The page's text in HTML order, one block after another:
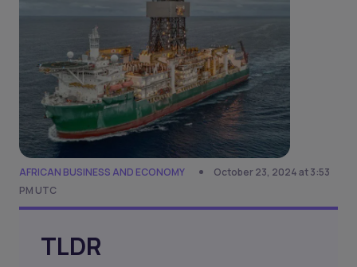
AFRICAN BUSINESS AND ECONOMY
October 23, 2024 at 3:53
PM UTC
TLDR